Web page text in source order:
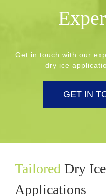
Get in touch with our
dry ice
GET IN
Tailored Dry
Applications